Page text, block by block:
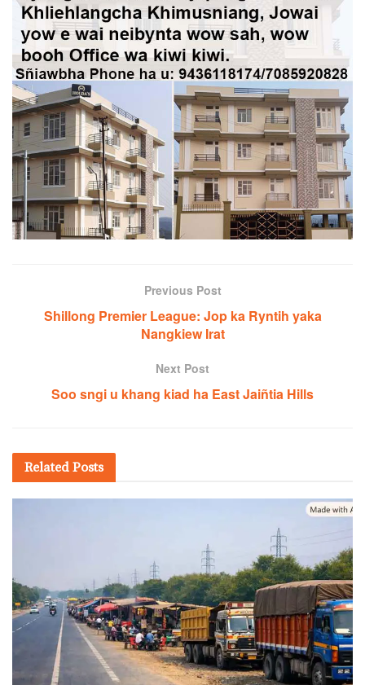
Previous Post
Shillong Premier League: Jop ka Ryntih yaka
Nangkiew Irat
Next Post
Soo sngi u khang kiad ha East Jaiñtia Hills
Related Posts